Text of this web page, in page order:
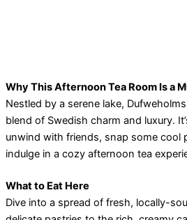
Why This Afternoon Tea Room Is a
Nestled by a serene lake,
blend of Swedish charm and luxury.
unwind with friends, snap some cool
indulge in a cozy afternoon tea
What to Eat Here
Dive into a spread of fresh, locally-